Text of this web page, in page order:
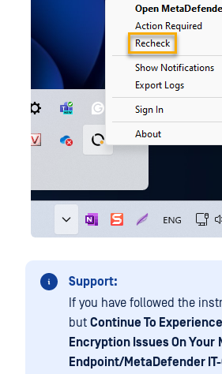
Support:
If you have followed the
but Continue To
Encryption Issues On Your
Endpoint/MetaDefender